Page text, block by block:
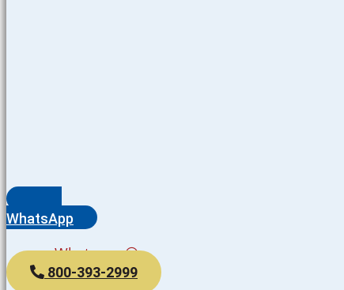
WhatsApp
Whatsapp
800-393-2999